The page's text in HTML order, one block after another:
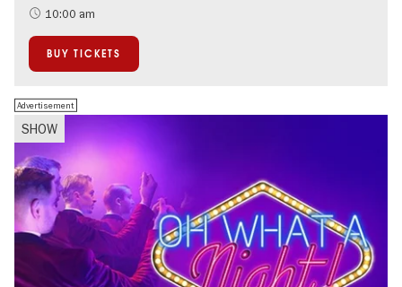
10:00 am
BUY TICKETS
SHOW
Advertisement